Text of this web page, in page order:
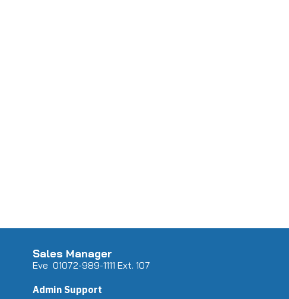
Sales Manager
Eve 01072-989-1111 Ext. 107
Admin Support